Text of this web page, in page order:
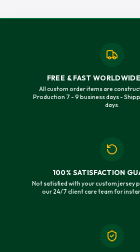
FREE & FAST
All custom order items are
Production 7 - 9 business days -
days.
100% SATISFACTION
Not satisfied with your custom jersey
our 24/7 client care team for